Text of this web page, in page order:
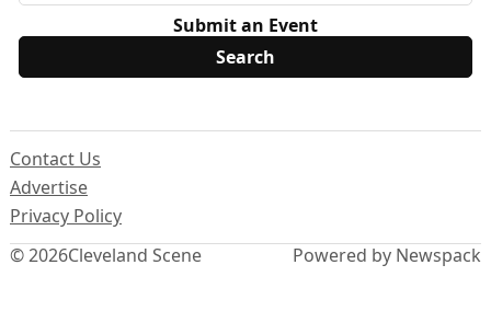
Submit an Event
© 2026Cleveland Scene
Contact Us
Advertise
Privacy Policy
Powered by Newspack